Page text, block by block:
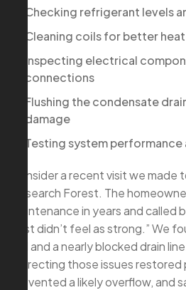
Checking refrigerant levels
Cleaning coils for better
Inspecting electrical
connections
Flushing the condensate
damage
Testing system
Consider a recent visit we
Research Forest. The
maintenance in years and
“just didn’t feel as strong.” We
coil and a nearly blocked drain
correcting those issues
prevented a likely overflow, and